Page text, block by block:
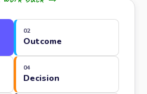
02
Outcome
04
Decision